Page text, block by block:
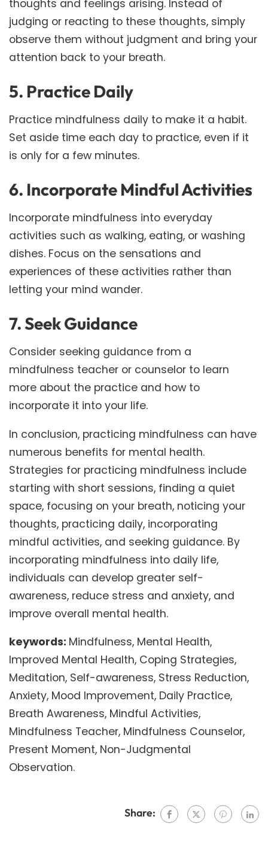
thoughts and feelings arising. Instead of
judging or reacting to these thoughts, simply
observe them without judgment and bring your
attention back to your breath.
5. Practice Daily
Practice mindfulness daily to make it a habit.
Set aside time each day to practice, even if it
is only for a few minutes.
6. Incorporate Mindful Activities
Incorporate mindfulness into everyday
activities such as walking, eating, or washing
dishes. Focus on the sensations and
experiences of these activities rather than
letting your mind wander.
7. Seek Guidance
Consider seeking guidance from a
mindfulness teacher or counselor to learn
more about the practice and how to
incorporate it into your life.
In conclusion, practicing mindfulness can have
numerous benefits for mental health.
Strategies for practicing mindfulness include
starting with short sessions, finding a quiet
space, focusing on your breath, noticing your
thoughts, practicing daily, incorporating
mindful activities, and seeking guidance. By
incorporating mindfulness into daily life,
individuals can develop greater self-
awareness, reduce stress and anxiety, and
improve overall mental health.
keywords: Mindfulness, Mental Health,
Improved Mental Health, Coping Strategies,
Meditation, Self-awareness, Stress Reduction,
Anxiety, Mood Improvement, Daily Practice,
Breath Awareness, Mindful Activities,
Mindfulness Teacher, Mindfulness Counselor,
Present Moment, Non-Judgmental
Observation.
Share: